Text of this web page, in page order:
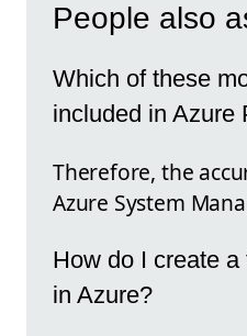
People also
Which of these
included in Azure
Therefore, the
Azure System
How do I create
in Azure?